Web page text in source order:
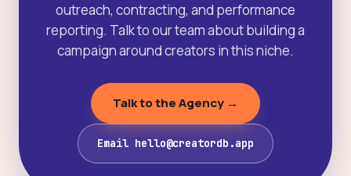
outreach, contracting, and performance
reporting. Talk to our team about building a
campaign around creators in this niche.
Talk to the Agency →
Email hello@creatordb.app